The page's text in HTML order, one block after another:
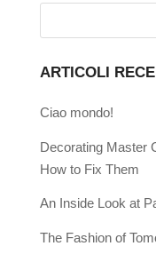
ARTICOLI
Ciao mondo!
Decorating Master
How to Fix Them
An Inside Look at
The Fashion of